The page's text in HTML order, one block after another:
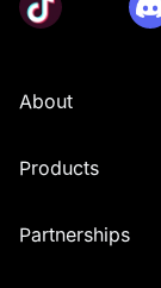
About
Products
Partnerships